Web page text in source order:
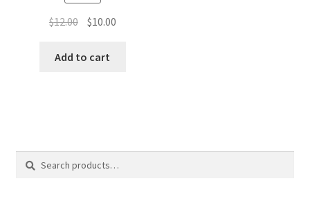
$12.00 Original
was:
$10.00Current
Add to cart
Search
Search